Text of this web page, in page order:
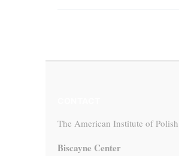
The American Institute of
Biscayne Center